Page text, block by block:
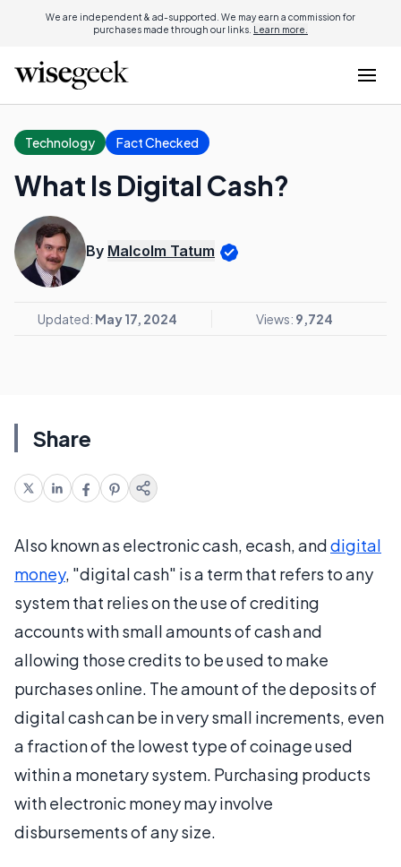
We are independent & ad-supported. We may earn a commission for
purchases made through our links. Learn more.
Technology Fact Checked
What Is Digital Cash?
By Malcolm Tatum
Updated: May 17, 2024 Views: 9,724
Share
Also known as electronic cash, ecash, anddigital
money, "digital cash" is a term that refers to any
system that relies on the use of crediting
accounts with small amounts of cash and
allowing those credits to be used to make
purchases online. The amount of the deposits of
digital cash can be in very small increments, even
a fraction of the lowest type of coinage used
within a monetary system. Purchasing products
with electronic money may involve
disbursements of any size.